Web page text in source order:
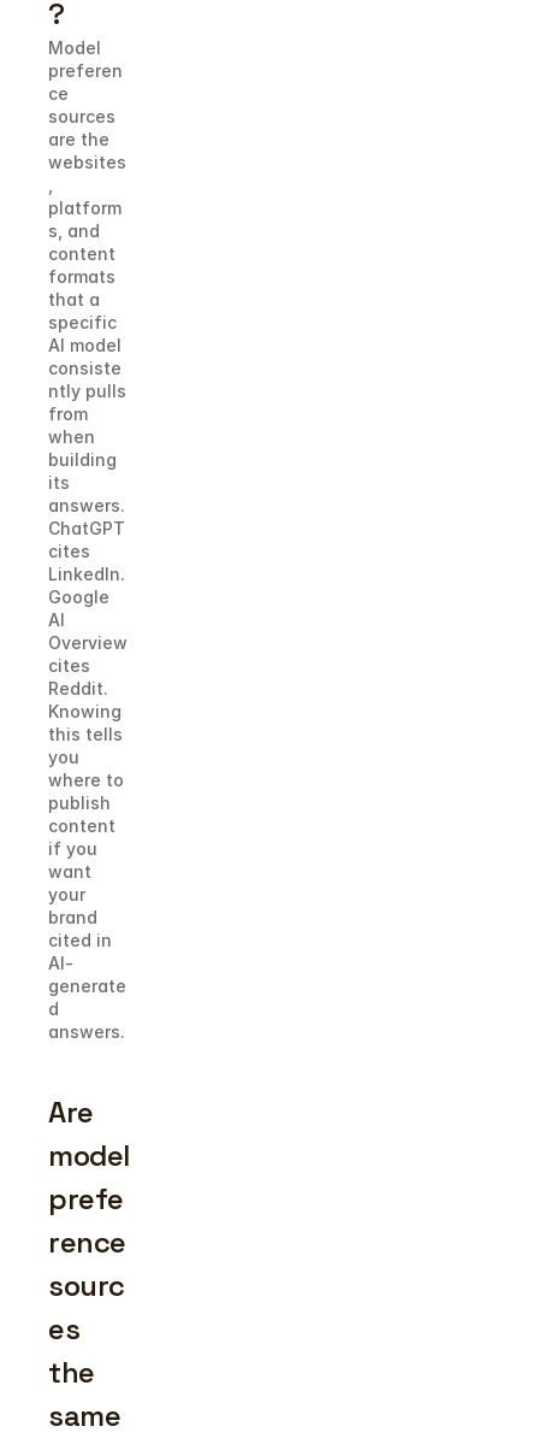
?
Model
preferen
ce
sources
are the
websites
platform
s, and
content
formats
that a
specific
AI model
consiste
ntly pulls
from
when
building
its
answers.
ChatGPT
cites
LinkedIn.
Google
AI
Overview
cites
Reddit.
Knowing
this tells
you
where to
publish
content
if you
want
your
brand
cited in
AI-
generate
d
answers.
Are
model
prefe
rence
sourc
es
the
same